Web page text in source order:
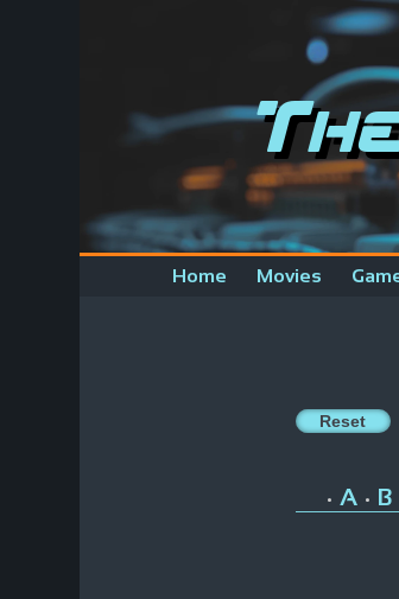
Home Movies
• A• B